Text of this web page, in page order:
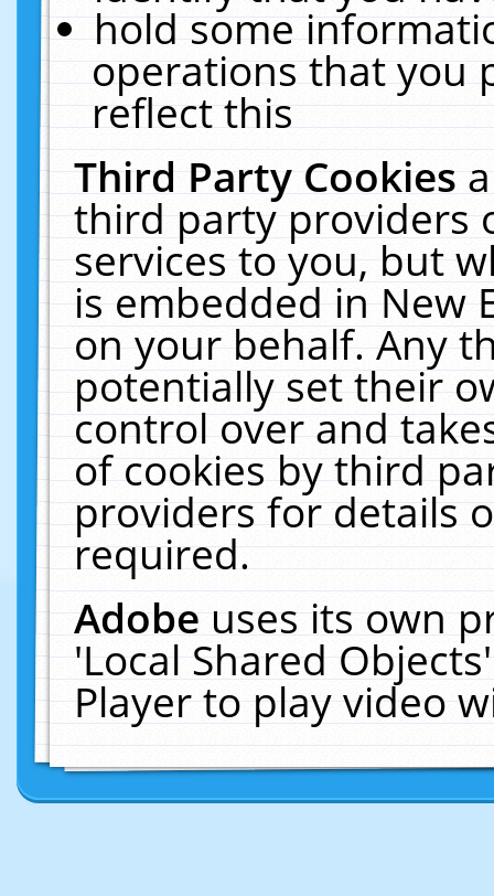
hold some
operations that you
reflect this
Third Party Cookies
third party providers
services to you, but
is embedded in New
on your behalf. Any
potentially set their
control over and
of cookies by third
providers for details
required.
Adobeuses its own
'Local Shared
Player to play video